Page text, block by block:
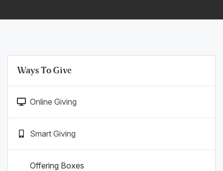
Ways To Give
Online Giving
Smart Giving
Offering Boxes